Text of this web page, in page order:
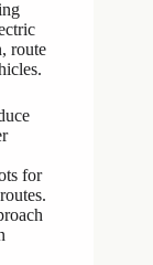
route
for